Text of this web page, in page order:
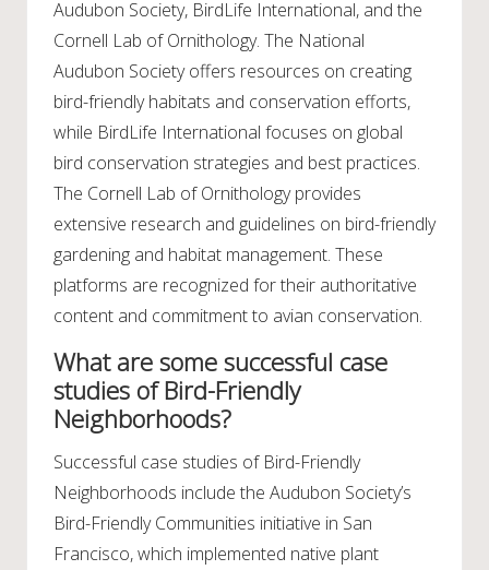
Audubon Society, BirdLife International, and the
Cornell Lab of Ornithology. The National
Audubon Society offers resources on creating
bird-friendly habitats and conservation efforts,
while BirdLife International focuses on global
bird conservation strategies and best practices.
The Cornell Lab of Ornithology provides
extensive research and guidelines on bird-friendly
gardening and habitat management. These
platforms are recognized for their authoritative
content and commitment to avian conservation.
What are some successful case
studies of Bird-Friendly
Neighborhoods?
Successful case studies of Bird-Friendly
Neighborhoods include the Audubon Society’s
Bird-Friendly Communities initiative in San
Francisco, which implemented native plant